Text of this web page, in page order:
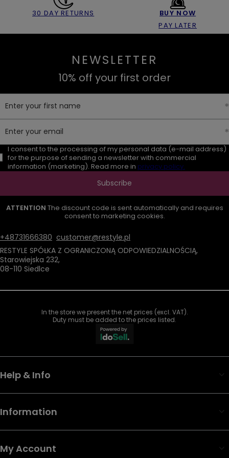
30 DAY RETURNS
BUY NOW
PAY LATER
NEWSLETTER
10% off your first order
Enter your first name
Enter your email
I consent to the processing of my personal data (e-mail address)
for the purpose of sending a newsletter with commercial
information (marketing). Read more in privacy policy.
Subscribe
ATTENTION The discount code is sent automatically and requires
consent to marketing cookies.
+48731666380 customer@restyle.pl
RESTYLE SPÓŁKA Z OGRANICZONĄ ODPOWIEDZIALNOŚCIĄ,
Starowiejska 232,
08-110 Siedlce
In the store we present the net prices (excl. VAT).
Duty must be added to the prices listed.
Help & Info
Information
My Account